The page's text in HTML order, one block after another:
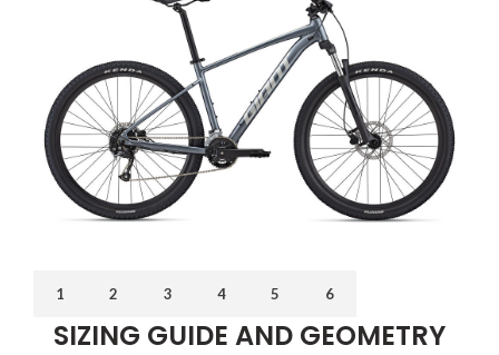
1 2 3 4 5 6
SIZING GUIDE AND GEOMETRY